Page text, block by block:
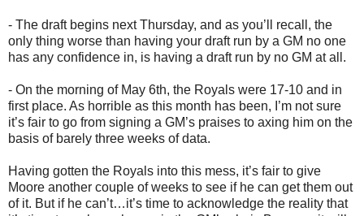
- The draft begins next Thursday, and as you’ll recall, the
only thing worse than having your draft run by a GM no one
has any confidence in, is having a draft run by no GM at all.
- On the morning of May 6th, the Royals were 17-10 and in
first place. As horrible as this month has been, I’m not sure
it’s fair to go from signing a GM’s praises to axing him on the
basis of barely three weeks of data.
Having gotten the Royals into this mess, it’s fair to give
Moore another couple of weeks to see if he can get them out
of it. But if he can’t…it’s time to acknowledge the reality that